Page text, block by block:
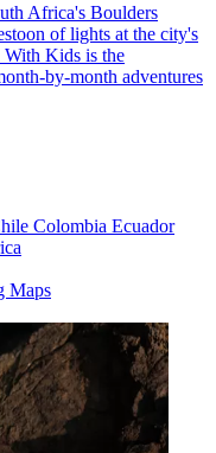
Africa's Boulders
of lights at the city's
With Kids is the
by-month adventures
Colombia Ecuador
Maps